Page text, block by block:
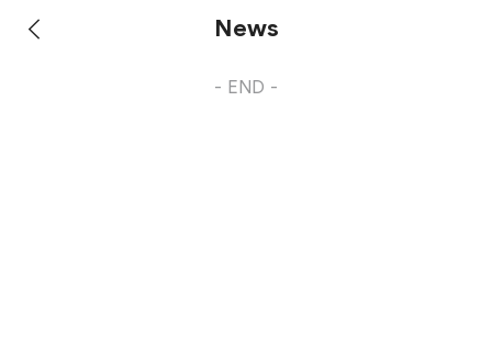
News
- END -